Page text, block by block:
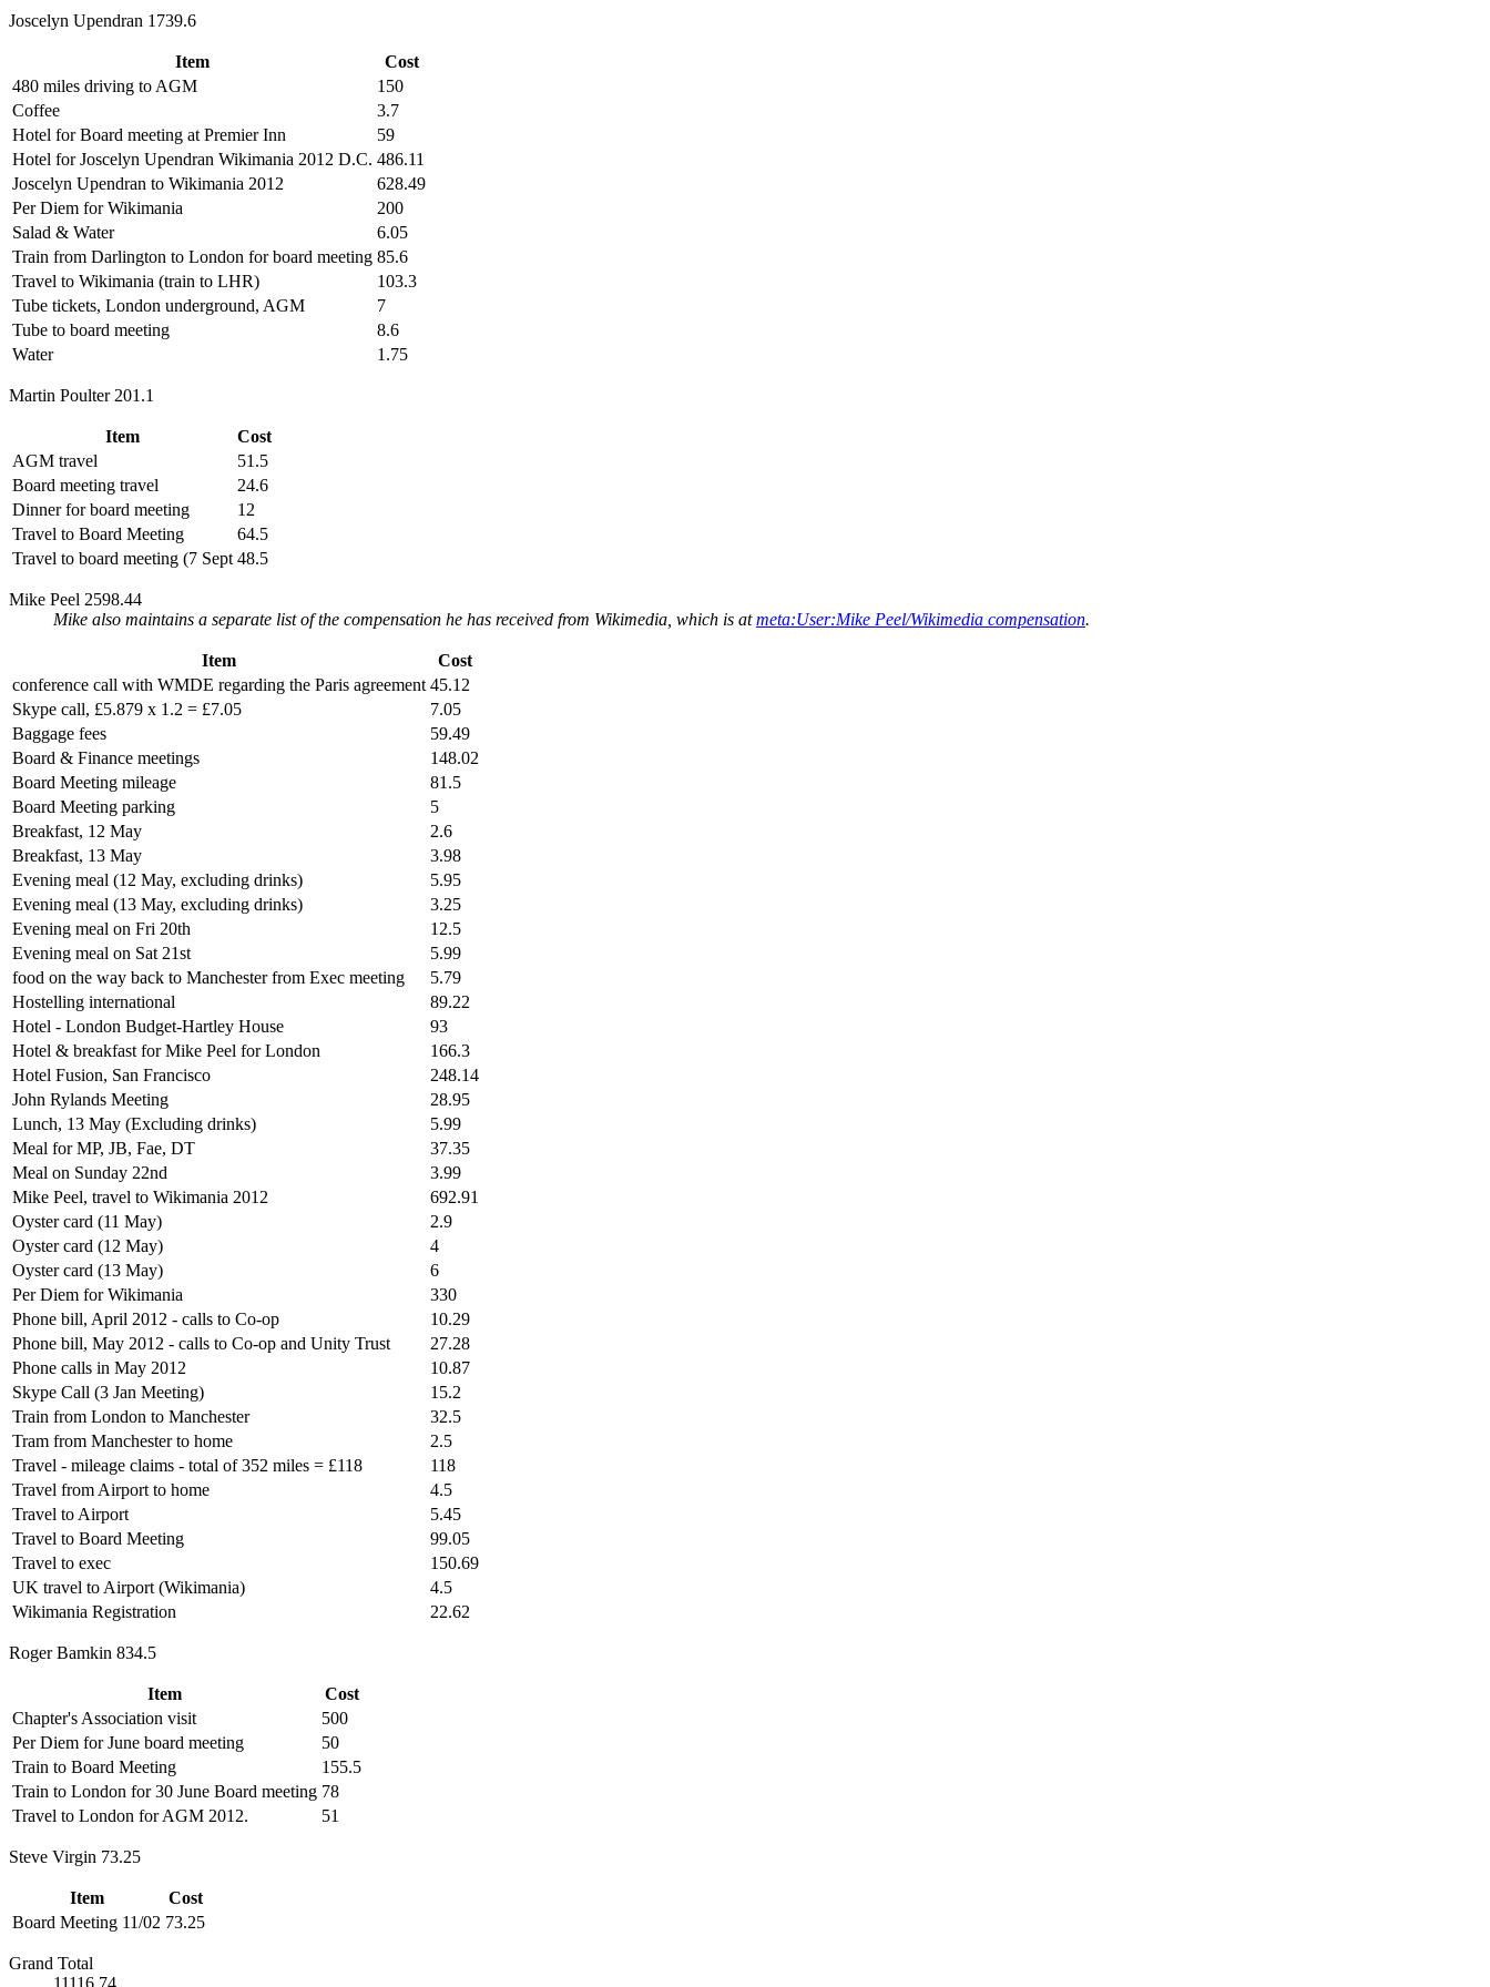
Joscelyn Upendran 1739.6
Item
Cost
480 miles driving to AGM
150
Coffee
3.7
Hotel for Board meeting at Premier Inn
59
Hotel for Joscelyn Upendran Wikimania 2012 D.C. 486.11
Joscelyn Upendran to Wikimania 2012
628.49
Per Diem for Wikimania
200
Salad & Water
6.05
Train from Darlington to London for board meeting 85.6
Travel to Wikimania (train to LHR)
103.3
Tube tickets, London underground, AGM
7
Tube to board meeting
8.6
Water
1.75
Martin Poulter 201.1
Item
Cost
AGM travel
51.5
Board meeting travel
24.6
Dinner for board meeting
12
Travel to Board Meeting
64.5
Travel to board meeting (7 Sept 48.5
Mike Peel 2598.44
Mike also maintains a separate list of the compensation he has received from Wikimedia, which is atmeta:User:Mike Peel/Wikimedia compensation.
Item
Cost
conference call with WMDE regarding the Paris agreement 45.12
Skype call, £5.879 x 1.2 = £7.05
7.05
Baggage fees
59.49
Board & Finance meetings
148.02
Board Meeting mileage
81.5
Board Meeting parking
5
Breakfast, 12 May
2.6
Breakfast, 13 May
3.98
Evening meal (12 May, excluding drinks)
5.95
Evening meal (13 May, excluding drinks)
3.25
Evening meal on Fri 20th
12.5
Evening meal on Sat 21st
5.99
food on the way back to Manchester from Exec meeting
5.79
Hostelling international
89.22
Hotel - London Budget-Hartley House
93
Hotel & breakfast for Mike Peel for London
166.3
Hotel Fusion, San Francisco
248.14
John Rylands Meeting
28.95
Lunch, 13 May (Excluding drinks)
5.99
Meal for MP, JB, Fae, DT
37.35
Meal on Sunday 22nd
3.99
Mike Peel, travel to Wikimania 2012
692.91
Oyster card (11 May)
2.9
Oyster card (12 May)
4
Oyster card (13 May)
6
Per Diem for Wikimania
330
Phone bill, April 2012 - calls to Co-op
10.29
Phone bill, May 2012 - calls to Co-op and Unity Trust
27.28
Phone calls in May 2012
10.87
Skype Call (3 Jan Meeting)
15.2
Train from London to Manchester
32.5
Tram from Manchester to home
2.5
Travel - mileage claims - total of 352 miles = £118
118
Travel from Airport to home
4.5
Travel to Airport
5.45
Travel to Board Meeting
99.05
Travel to exec
150.69
UK travel to Airport (Wikimania)
4.5
Wikimania Registration
22.62
Roger Bamkin 834.5
Item
Cost
Chapter's Association visit
500
Per Diem for June board meeting
50
Train to Board Meeting
155.5
Train to London for 30 June Board meeting 78
Travel to London for AGM 2012.
51
Steve Virgin 73.25
Item
Cost
Board Meeting 11/02 73.25
Grand Total
11116.74